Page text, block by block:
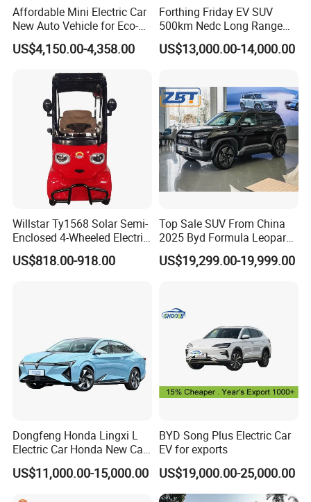
Packaging & Shipping
Affordable Mini Electric Car
New Auto Vehicle for Eco-
Friendly Urban Commuting
with 5 Doors
US$4,150.00-4,358.00
Forthing Friday EV SUV
500km Nedc Long Range
Automatic Transmission
Electric Auto Car
US$13,000.00-14,000.00
Willstar Ty1568 Solar Semi-
Enclosed 4-Wheeled Electric
Vehicles with Roof and
Front Windshield
US$818.00-918.00
Top Sale SUV From China
2025 Byd Formula Leopard
3 Super 3 Auto 4X4
Titanium3 Electric Car
US$19,299.00-19,999.00
Dongfeng Honda Lingxi L
Electric Car Honda New Car
Honda Sedan
US$11,000.00-15,000.00
BYD Song Plus Electric Car
EV for exports
US$19,000.00-25,000.00